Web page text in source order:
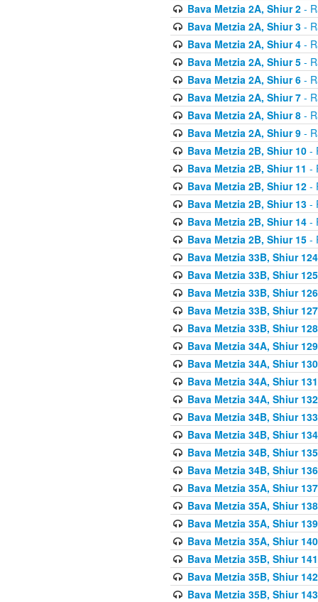
Bava Metzia 2A, Shiur 2-
Bava Metzia 2A, Shiur 3-
Bava Metzia 2A, Shiur 4-
Bava Metzia 2A, Shiur 5-
Bava Metzia 2A, Shiur 6-
Bava Metzia 2A, Shiur 7-
Bava Metzia 2A, Shiur 8-
Bava Metzia 2A, Shiur 9-
Bava Metzia 2B, Shiur 10-
Bava Metzia 2B, Shiur 11 -
Bava Metzia 2B, Shiur 12-
Bava Metzia 2B, Shiur 13-
Bava Metzia 2B, Shiur 14-
Bava Metzia 2B, Shiur 15-
Bava Metzia 33B, Shiur 124
Bava Metzia 33B, Shiur 125
Bava Metzia 33B, Shiur 126
Bava Metzia 33B, Shiur 127
Bava Metzia 33B, Shiur 128
Bava Metzia 34A, Shiur 129
Bava Metzia 34A, Shiur 130
Bava Metzia 34A, Shiur 131
Bava Metzia 34A, Shiur 132
Bava Metzia 34B, Shiur 133
Bava Metzia 34B, Shiur 134
Bava Metzia 34B, Shiur 135
Bava Metzia 34B, Shiur 136
Bava Metzia 35A, Shiur 137
Bava Metzia 35A, Shiur 138
Bava Metzia 35A, Shiur 139
Bava Metzia 35A, Shiur 140
Bava Metzia 35B, Shiur 141
Bava Metzia 35B, Shiur 142
Bava Metzia 35B, Shiur 143